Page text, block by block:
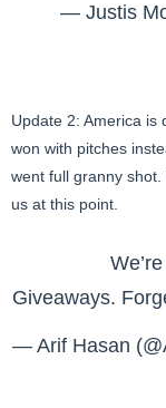
— Justis
Update 2: America is
won with pitches
went full granny shot.
us at this point.
Giveaways.
— Arif Hasan